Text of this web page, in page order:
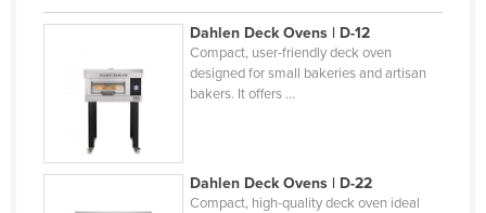
Ireland
Italy
Japan
Dahlen Deck Ovens | D-12
Compact, user-friendly deck oven
designed for small bakeries and artisan
bakers. It offers ...
Dahlen Deck Ovens | D-22
Compact, high-quality deck oven ideal